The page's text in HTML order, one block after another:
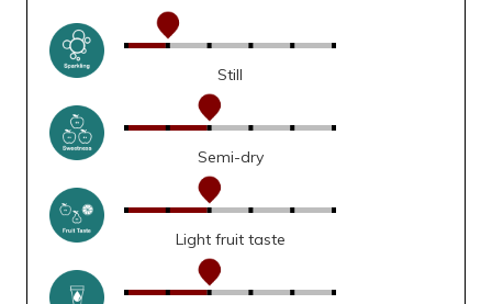
Still
Semi-dry
Light fruit taste